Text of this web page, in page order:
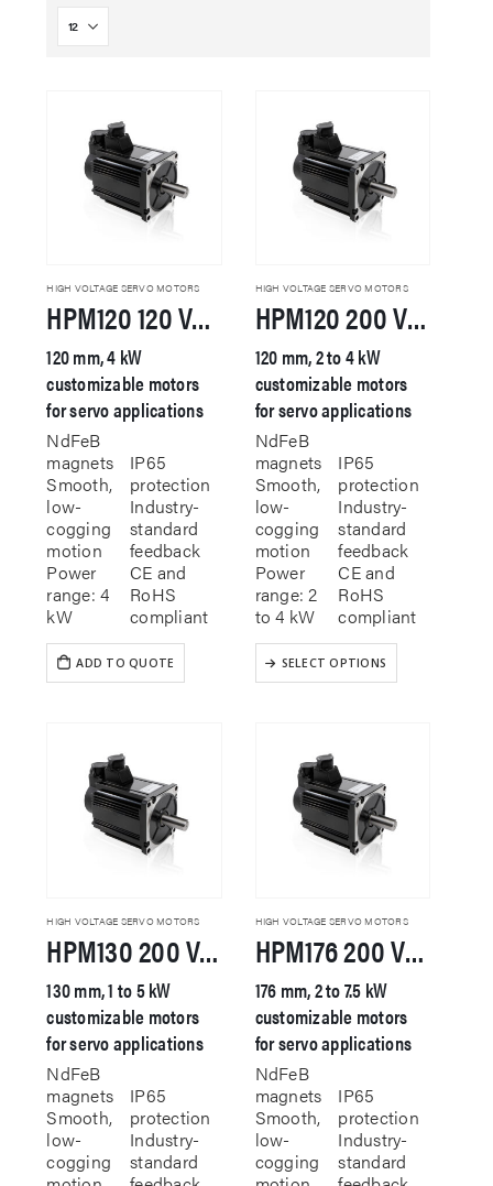
HIGH VOLTAGE SERVO MOTORS
HPM120 120 VAC Servo Motor
120 mm, 4 kW
customizable motors
for servo applications
NdFeB
magnets
Smooth,
low-
cogging
motion
Power
range: 4
kW
IP65
protection
Industry-
standard
feedback
CE and
RoHS
compliant
ADD TO QUOTE
HIGH VOLTAGE SERVO MOTORS
HPM120 200 VAC Servo Motor
120 mm, 2 to 4 kW
customizable motors
for servo applications
NdFeB
magnets
Smooth,
low-
cogging
motion
Power
range: 2
to 4 kW
IP65
protection
Industry-
standard
feedback
CE and
RoHS
compliant
SELECT OPTIONS
This
product
options
product
page
HIGH VOLTAGE SERVO MOTORS
HPM130 200 VAC Servo Motor
130 mm, 1 to 5 kW
customizable motors
for servo applications
NdFeB
magnets
Smooth,
low-
cogging
IP65
protection
Industry-
standard
HIGH VOLTAGE SERVO MOTORS
HPM176 200 VAC Servo Motor
176 mm, 2 to 7.5 kW
customizable motors
for servo applications
NdFeB
magnets
Smooth,
low-
cogging
IP65
protection
Industry-
standard